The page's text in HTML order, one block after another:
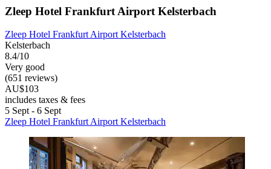
Zleep Hotel Frankfurt Airport Kelsterbach
Zleep Hotel Frankfurt Airport Kelsterbach
Kelsterbach
8.4/10
Very good
(651 reviews)
AU$103
includes taxes & fees
5 Sept - 6 Sept
Zleep Hotel Frankfurt Airport Kelsterbach